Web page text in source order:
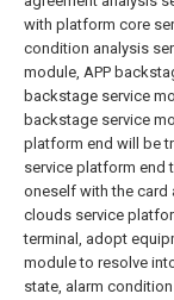
with platform core
condition analysis
module, APP
backstage service
backstage service
platform end will be
service platform end
oneself with the card
clouds service
terminal, adopt
module to resolve
state, alarm